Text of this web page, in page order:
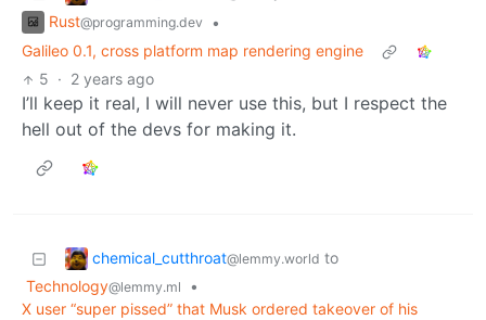
Rust@programming.dev
•
Galileo 0.1, cross platform map rendering engine
5 · 2 years ago
I’ll keep it real, I will never use this, but I respect the
hell out of the devs for making it.
chemical_cutthroat@lemmy.world to
Technology@lemmy.ml
•
X user “super pissed” that Musk ordered takeover of his